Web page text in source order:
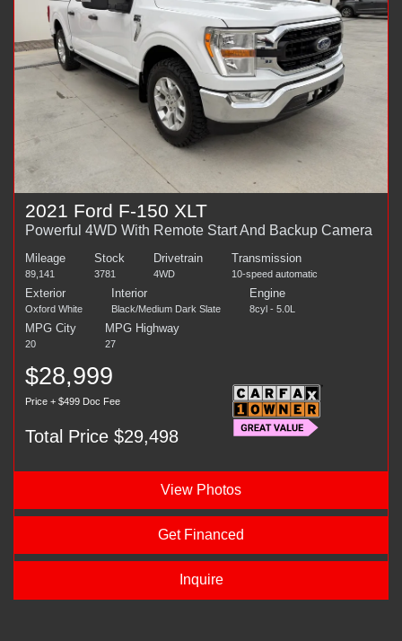
2021 Ford F-150 XLT
Powerful 4WD With Remote Start And Backup Camera
Mileage
89,141
Stock
3781
Drivetrain
4WD
Transmission
10-speed automatic
Exterior
Oxford White
Interior
Black/Medium Dark Slate
Engine
8cyl - 5.0L
MPG City
20
MPG Highway
27
$28,999
Price + $499 Doc Fee
Total Price $29,498
View Photos
Get Financed
Inquire